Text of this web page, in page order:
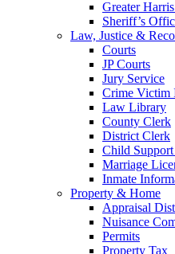
Greater
Sheriff’s
Law, Justice &
Courts
JP Courts
Jury Service
Crime Victim
Law Library
County Clerk
District Clerk
Child
Marriage
Inmate
Property & Home
Appraisal
Nuisance
Permits
Property Tax